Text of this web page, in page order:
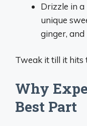
Drizzle in a
unique
ginger, and
Tweak it till it hits
Why
Best Part